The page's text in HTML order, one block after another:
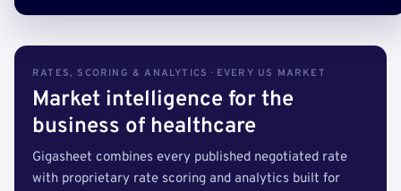
RATES, SCORING & ANALYTICS · EVERY US MARKET
Market intelligence for the
business of healthcare
Gigasheet combines every published negotiated rate
with proprietary rate scoring and analytics built for